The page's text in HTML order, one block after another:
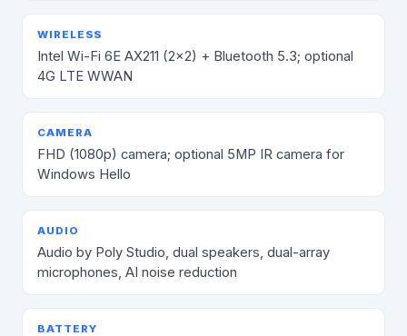
WIRELESS
Intel Wi-Fi 6E AX211 (2x2) + Bluetooth 5.3; optional
4G LTE WWAN
CAMERA
FHD (1080p) camera; optional 5MP IR camera for
Windows Hello
AUDIO
Audio by Poly Studio, dual speakers, dual-array
microphones, AI noise reduction
BATTERY